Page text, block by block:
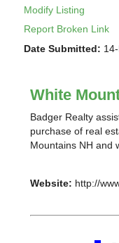
Modify Listing
Report Broken Link
Date Submitted:
White
Badger Realty
purchase of real
Mountains NH and
Website: http://